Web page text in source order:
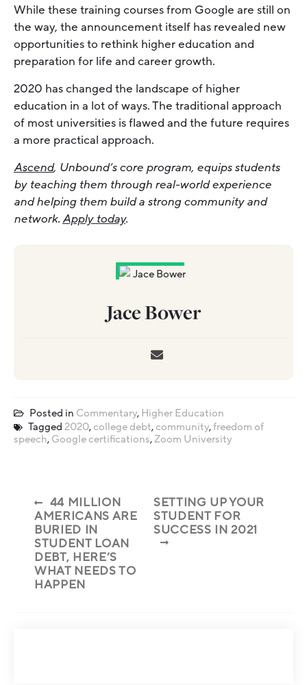
While these training courses from Google are still on
the way, the announcement itself has revealed new
opportunities to rethink higher education and
preparation for life and career growth.
2020 has changed the landscape of higher
education in a lot of ways. The traditional approach
of most universities is flawed and the future requires
a more practical approach.
Ascend, Unbound’s core program, equips students
by teaching them through real-world experience
and helping them build a strong community and
network.Apply today.
Jace Bower
Posted in Commentary, Higher Education
Tagged 2020,college debt,community,freedom of
speech, Google certifications,Zoom University
44 MILLION
AMERICANS ARE
BURIED IN
STUDENT LOAN
DEBT, HERE’S
WHAT NEEDS TO
HAPPEN
SETTING UP YOUR
STUDENT FOR
SUCCESS IN 2021